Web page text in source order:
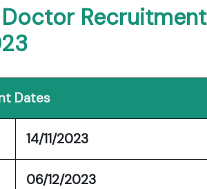
Doctor Recruitment
Dates
14/11/2023
06/12/2023